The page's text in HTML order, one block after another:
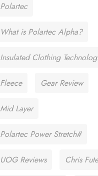
Polartec
What is Polartec Alpha?
Insulated Clothing
Fleece Gear Review
Mid Layer
Polartec Power Stretch#
UOG Reviews Chris